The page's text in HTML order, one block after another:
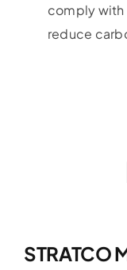
comply with
reduce
STRATCO